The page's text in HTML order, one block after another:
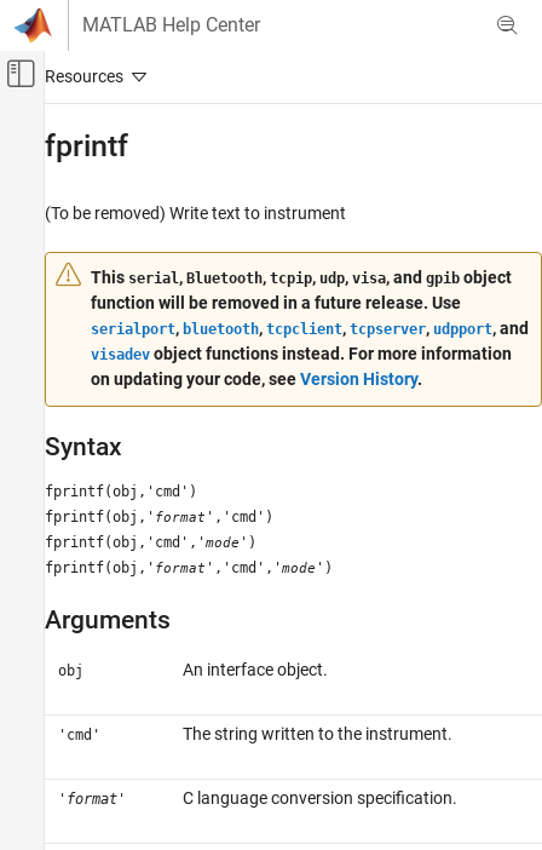
Skip to content
MATLAB Help Center
Off-Canvas Navigation Menu Toggle
Instrument Control Toolbox
Interface-Based Instrument Communication
Interface-Based Communication
ON THIS PAGE
Description
Version History
See Also
fprintf
(To be removed) Write text to instrument
This serial, Bluetooth, tcpip, udp, visa, and gpib object
function will be removed in a future release. Use
serialport, bluetooth, tcpclient, tcpserver, udpport, and
visadev object functions instead. For more information
on updating your code, seeVersion History.
Syntax
fprintf(obj,'cmd')
fprintf(obj,' format ','cmd')
fprintf(obj,'cmd','mode ')
fprintf(obj,' format ','cmd','mode ')
Arguments
obj An interface object.
'cmd' The string written to the instrument.
' format' C language conversion specification.